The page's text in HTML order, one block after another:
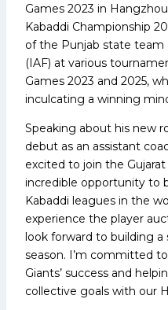
Games 2023 in
Kabaddi Championship
of the Punjab state team
(IAF) at various
Games 2023 and 2025,
inculcating a winning
Speaking about his new
debut as an assistant
excited to join the Gujarat
incredible opportunity to
Kabaddi leagues in the
experience the player
look forward to building
season. I’m committed
Giants’ success and
collective goals with our